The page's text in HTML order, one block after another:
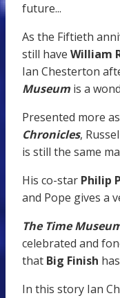
future...
As the Fiftieth
still have William
Ian Chesterton
Museum is a
Presented more
Chronicles,
is still the same
His co-star Philip
and Pope gives a
The Time
celebrated and
that Big Finish
In this story Ian